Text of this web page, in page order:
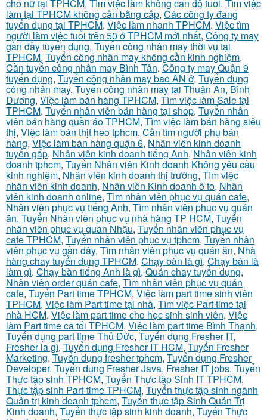
cho nữ tại TPHCM, Tìm việc làm không cần độ tuổi, Tìm việc
làm tại TPHCM không cần bằng cấp, Các công ty đang
tuyển dụng tại TPHCM, Việc làm nhanh TPHCM, Việc tìm
người làm việc tuổi trên 50 ở TPHCM mới nhất, Công ty may
gần đầy tuyển dụng, Tuyển công nhân may thời vụ tại
TPHCM, Tuyển công nhân may không cần kinh nghiệm,
Cần tuyển công nhân may Bình Tân, Công ty may Quận 9
tuyển dụng, Tuyển công nhân may bao AN ở, Tuyển dụng
công nhân may, Tuyển công nhân may tại Thuận An, Bình
Dương, Việc làm bán hàng TPHCM, Tìm việc làm Sale tại
TPHCM, Tuyển nhân viên bán hàng tại shop, Tuyển nhân
viên bán hàng quần áo TPHCM, Tìm việc làm bán hàng siêu
thị, Việc làm bán thịt heo tphcm, Cần tìm người phụ bán
hàng, Việc làm bán hàng quận 6, Nhân viên kinh doanh
tuyển gấp, Nhân viên kinh doanh tiếng Anh, Nhân viên kinh
doanh tphcm, Tuyển Nhân viên Kinh doanh Không yêu cầu
kinh nghiệm, Nhân viên kinh doanh thị trường, Tìm việc
nhân viên kinh doanh, Nhân viên Kinh doanh ô to, Nhân
viên kinh doanh online, Tìm nhân viên phục vụ quán cafe,
Nhân viên phục vụ tiếng Anh, Tìm nhân viên phục vụ quán
ăn, Tuyển Nhân viên phục vụ nhà hàng TP HCM, Tuyển
nhân viên phục vụ quán Nhậu, Tuyển nhân viên phục vụ
cafe TPHCM, Tuyển nhân viên phục vụ tphcm, Tuyển nhân
viên phục vụ gần đây, Tìm nhân viên phục vụ quán ăn, Nhà
hàng chay tuyển dụng TPHCM, Chạy bàn là gì, Chạy bàn là
làm gì, Chạy bàn tiếng Anh là gì, Quán chay tuyển dụng,
Nhân viên order quán cafe, Tìm nhân viên phục vụ quán
cafe, Tuyển Part time TPHCM, Việc làm part time sinh viên
TPHCM, Việc làm Part time tại nhà, Tìm việc Part time tại
nhà HCM, Việc làm part time cho học sinh sinh viên, Việc
làm Part time ca tối TPHCM, Việc làm part time Bình Thạnh,
Tuyển dụng part time Thủ Đức, Tuyển dụng Fresher IT,
Fresher la gì, Tuyển dụng Fresher IT HCM, Tuyển Fresher
Marketing, Tuyển dụng fresher tphcm, Tuyển dụng Fresher
Developer, Tuyển dụng Fresher Java, Fresher IT jobs, Tuyển
Thực tập sinh TPHCM, Tuyển Thực tập Sinh IT TPHCM,
Thực tập sinh Part-time TPHCM, Tuyển thực tập sinh ngành
Quản trị kinh doanh tphcm, Tuyển thực tập Sinh Quản Trị
Kinh doanh, Tuyển thực tập sinh kinh doanh, Tuyển Thực